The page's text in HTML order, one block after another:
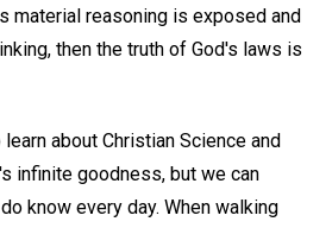
material reasoning is exposed and
then the truth of God's laws is
about Christian Science and
infinite goodness, but we can
know every day. When walking